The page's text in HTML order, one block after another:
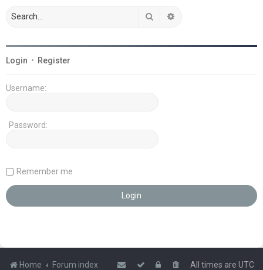
Search
Login • Register
Username:
Password:
Remember me
Home Forum index All times are UTC